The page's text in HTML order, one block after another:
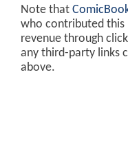
Note that
who contributed this
revenue through
any third-party links
above.